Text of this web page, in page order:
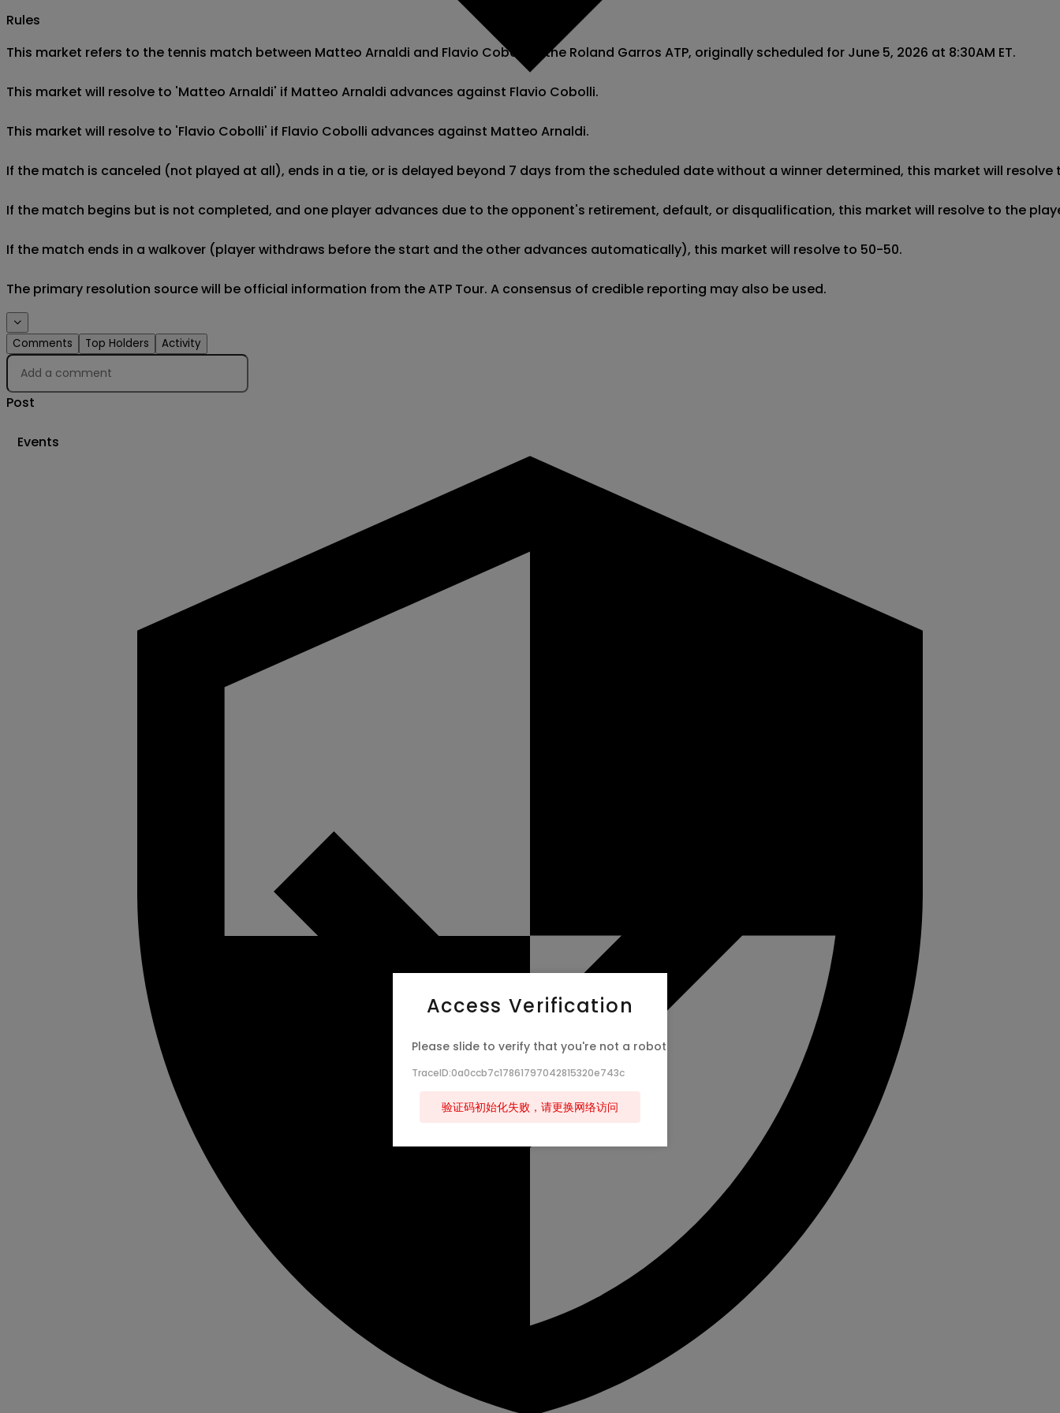
Events
Rules
This market refers to the tennis match between Matteo Arnaldi and Flavio Cobolli in the Roland Garros ATP, originally scheduled for June 5, 2026 at 8:30AM ET.
This market will resolve to 'Matteo Arnaldi' if Matteo Arnaldi advances against Flavio Cobolli.
This market will resolve to 'Flavio Cobolli' if Flavio Cobolli advances against Matteo Arnaldi.
If the match is canceled (not played at all), ends in a tie, or is delayed beyond 7 days from the scheduled date without a winner determined, this market will resolve
If the match begins but is not completed, and one player advances due to the opponent's retirement, default, or disqualification, this market will resolve to the
If the match ends in a walkover (player withdraws before the start and the other advances automatically), this market will resolve to 50-50.
The primary resolution source will be official information from the ATP Tour. A consensus of credible reporting may also be used.
Comments Top Holders Activity
Post
Access Verification
Please slide to verify that you're not a robot
TraceID:0a0ccb7c17861797042815320e743c
验证码初始化失败，请更换网络访问